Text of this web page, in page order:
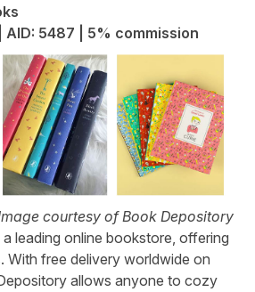
5487 | 5% commission
courtesy of Book Depository
a leading online bookstore, offering
With free delivery worldwide on
allows anyone to cozy